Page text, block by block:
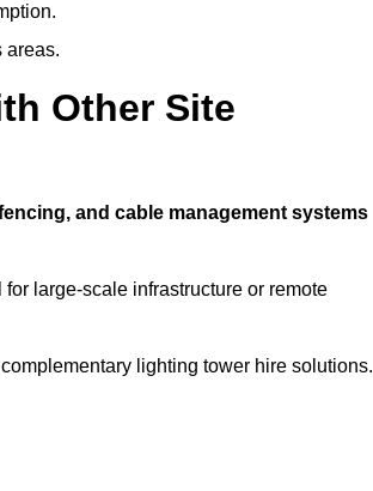
areas.
Other Site
and cable management systems
large-scale infrastructure or remote
lighting tower hire solutions.